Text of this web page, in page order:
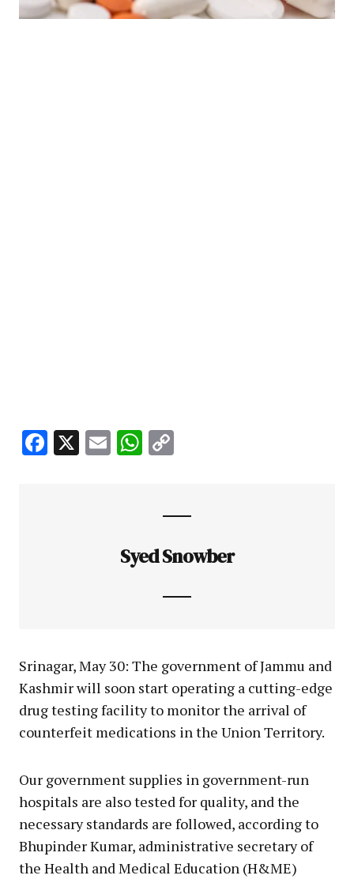
Facebook
X EmailWhatsApp
Syed Snowber
Srinagar, May 30: The government of Jammu and
Kashmir will soon start operating a cutting-edge
drug testing facility to monitor the arrival of
counterfeit medications in the Union Territory.
Our government supplies in government-run
hospitals are also tested for quality, and the
necessary standards are followed, according to
Bhupinder Kumar, administrative secretary of
the Health and Medical Education (H&ME)